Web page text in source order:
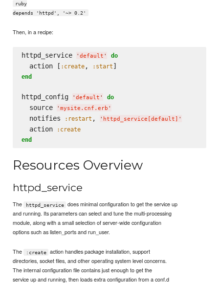
ruby
depends 'httpd', '~> 0.2'
Then, in a recipe:
httpd_service ' default ' do
  action [
:create, :start
end
httpd_config ' default ' do
  source
' mysite.cnf.erb '
  notifies
:restart , ' httpd_service[default] '
  action
:create
end
Resources Overview
httpd_service
The httpd_service
does minimal configuration to get the service up
and running. Its parameters can select and tune the multi-processing
module, along with a small selection of server-wide configuration
options such as listen_ports and run_user.
The :create
action handles package installation, support
directories, socket files, and other operating system level concerns.
The internal configuration file contains just enough to get the
service up and running, then loads extra configuration from a conf.d